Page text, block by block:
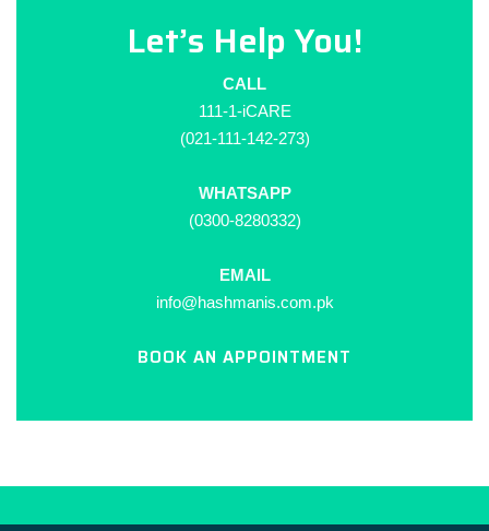
Let’s Help You!
CALL
111-1-iCARE
(021-111-142-273)
WHATSAPP
(0300-8280332)
EMAIL
info@hashmanis.com.pk
BOOK AN APPOINTMENT